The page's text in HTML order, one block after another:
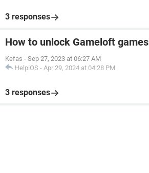
3 responses
How to unlock Gameloft games
Kefas - Sep 27, 2023 at 06:27 AM
HelpiOS - Apr 29, 2024 at 04:28 PM
3 responses